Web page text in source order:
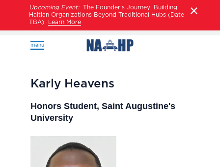
Upcoming Event:The Founder’s Journey: Building
Haitian Organizations Beyond Traditional Hubs (Date
TBA)
Learn More
menu
Karly Heavens
Honors Student, Saint Augustine's
University